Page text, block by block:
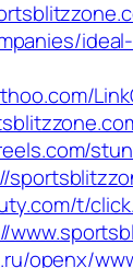
t/
openx/